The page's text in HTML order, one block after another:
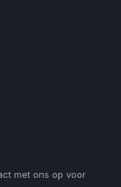
met ons op voor